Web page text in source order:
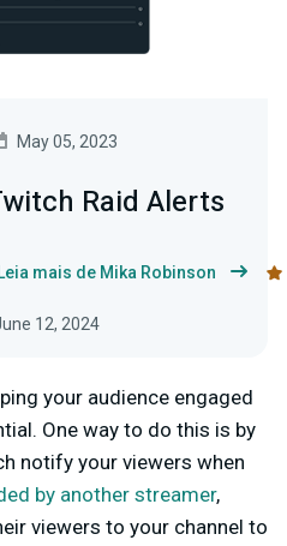
May 05, 2023
Raid Alerts
Leia mais de Mika Robinson
12, 2024
your audience engaged
One way to do this is by
notify your viewers when
by another streamer,
viewers to your channel to